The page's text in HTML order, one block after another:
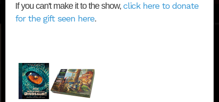
If you can't make it to the show,click here to donate
for the gift seen here.